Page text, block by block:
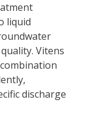
liquid
Vitens
discharge